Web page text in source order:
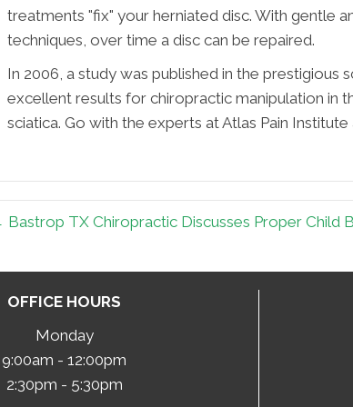
treatments "fix" your herniated disc. With gentle
techniques, over time a disc can be repaired.
In 2006, a study was published in the prestigious
excellent results for chiropractic manipulation in
sciatica. Go with the experts at Atlas Pain
Bastrop TX Chiropractic Discusses Proper Child
OFFICE HOURS
Monday
9:00am - 12:00pm
2:30pm - 5:30pm